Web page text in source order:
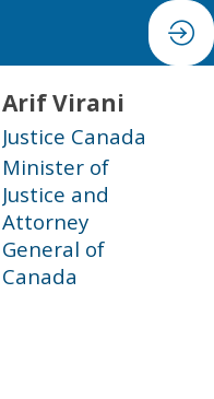
ArifVirani
Justice Canada
Minister of
Justice and
Attorney
General of
Canada